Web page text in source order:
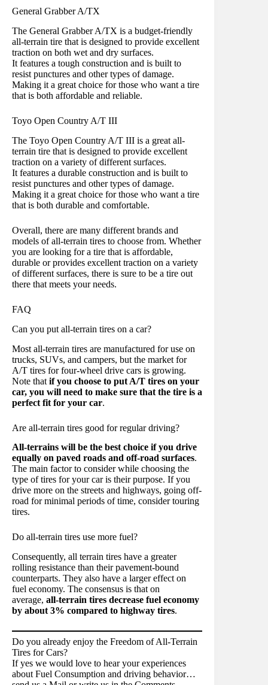
General Grabber A/TX
The General Grabber A/TX is a budget-friendly
all-terrain tire that is designed to provide excellent
traction on both wet and dry surfaces.
It features a tough construction and is built to
resist punctures and other types of damage.
Making it a great choice for those who want a tire
that is both affordable and reliable.
Toyo Open Country A/T III
The Toyo Open Country A/T III is a great all-
terrain tire that is designed to provide excellent
traction on a variety of different surfaces.
It features a durable construction and is built to
resist punctures and other types of damage.
Making it a great choice for those who want a tire
that is both durable and comfortable.
Overall, there are many different brands and
models of all-terrain tires to choose from. Whether
you are looking for a tire that is affordable,
durable or provides excellent traction on a variety
of different surfaces, there is sure to be a tire out
there that meets your needs.
FAQ
Can you put all-terrain tires on a car?
Most all-terrain tires are manufactured for use on
trucks, SUVs, and campers, but the market for
A/T tires for four-wheel drive cars is growing.
Note that if you choose to put A/T tires on your
car, you will need to make sure that the tire is a
perfect fit for your car.
Are all-terrain tires good for regular driving?
All-terrains will be the best choice if you drive
equally on paved roads and off-road surfaces.
The main factor to consider while choosing the
type of tires for your car is their purpose. If you
drive more on the streets and highways, going off-
road for minimal periods of time, consider touring
tires.
Do all-terrain tires use more fuel?
Consequently, all terrain tires have a greater
rolling resistance than their pavement-bound
counterparts. They also have a larger effect on
fuel economy. The consensus is that on
average, all-terrain tires decrease fuel economy
by about 3% compared to highway tires.
Do you already enjoy the Freedom of All-Terrain
Tires for Cars?
If yes we would love to hear your experiences
about Fuel Consumption and driving behavior…